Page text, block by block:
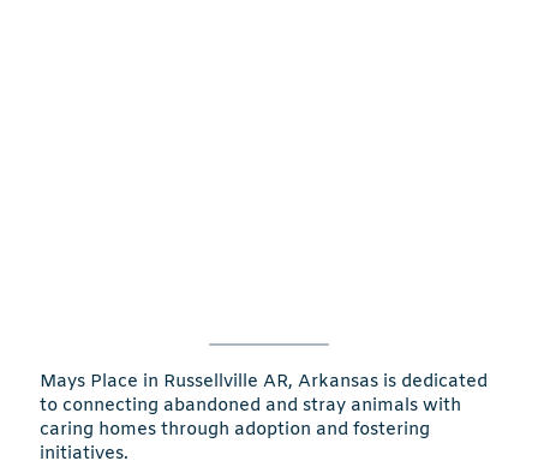
Mays Place in Russellville AR, Arkansas is dedicated
to connecting abandoned and stray animals with
caring homes through adoption and fostering
initiatives.